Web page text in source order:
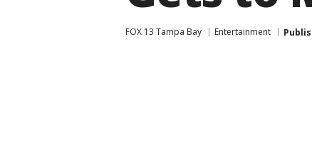
FOX 13 Tampa Bay Entertainment